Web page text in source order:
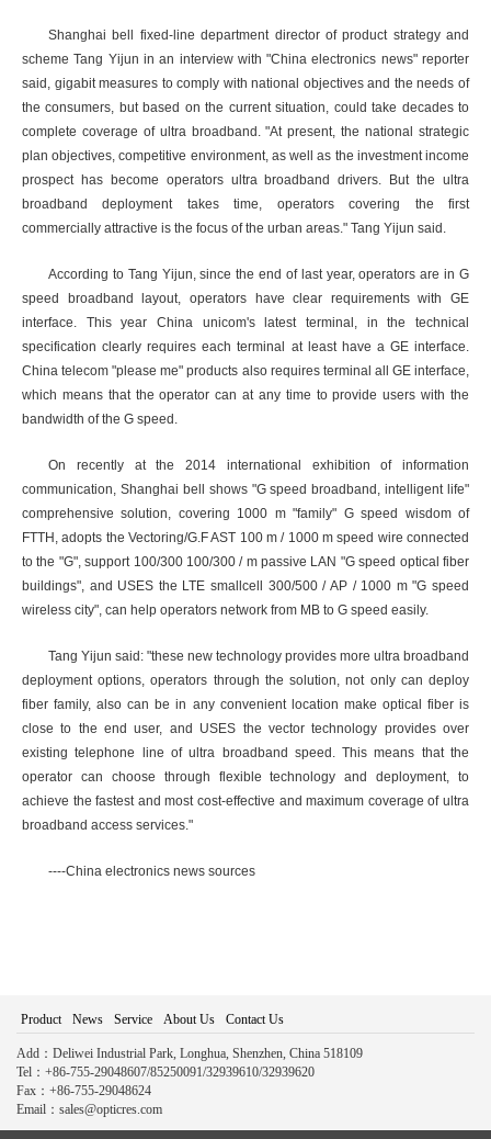
Shanghai bell fixed-line department director of product strategy and
scheme Tang Yijun in an interview with "China electronics news" reporter
said, gigabit measures to comply with national objectives and the needs of
the consumers, but based on the current situation, could take decades to
complete coverage of ultra broadband. "At present, the national strategic
plan objectives, competitive environment, as well as the investment income
prospect has become operators ultra broadband drivers. But the ultra
broadband deployment takes time, operators covering the first
commercially attractive is the focus of the urban areas." Tang Yijun said.
According to Tang Yijun, since the end of last year, operators are in G
speed broadband layout, operators have clear requirements with GE
interface. This year China unicom's latest terminal, in the technical
specification clearly requires each terminal at least have a GE interface.
China telecom "please me" products also requires terminal all GE interface,
which means that the operator can at any time to provide users with the
bandwidth of the G speed.
On recently at the 2014 international exhibition of information
communication, Shanghai bell shows "G speed broadband, intelligent life"
comprehensive solution, covering 1000 m "family" G speed wisdom of
FTTH, adopts the Vectoring/G.F AST 100 m / 1000 m speed wire connected
to the "G", support 100/300 100/300 / m passive LAN "G speed optical fiber
buildings", and USES the LTE smallcell 300/500 / AP / 1000 m "G speed
wireless city", can help operators network from MB to G speed easily.
Tang Yijun said: "these new technology provides more ultra broadband
deployment options, operators through the solution, not only can deploy
fiber family, also can be in any convenient location make optical fiber is
close to the end user, and USES the vector technology provides over
existing telephone line of ultra broadband speed. This means that the
operator can choose through flexible technology and deployment, to
achieve the fastest and most cost-effective and maximum coverage of ultra
broadband access services."
----China electronics news sources
Product News Service About Us Contact Us
Add：Deliwei Industrial Park, Longhua, Shenzhen, China 518109
Tel：+86-755-29048607/85250091/32939610/32939620
Fax：+86-755-29048624
Email：sales@opticres.com